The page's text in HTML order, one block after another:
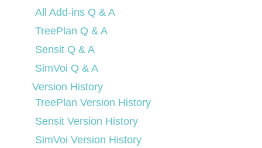
All Add-ins Q & A
TreePlan Q & A
Sensit Q & A
SimVoi Q & A
Version History
TreePlan Version History
Sensit Version History
SimVoi Version History